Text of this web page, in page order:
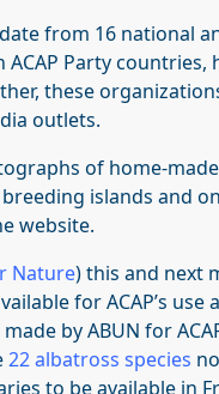
from 16 national
Party countries,
these
outlets.
of home-
breeding islands and
website.
Nature) this and next
for ACAP’s use
by ABUN for
22 albatross species
to be available in